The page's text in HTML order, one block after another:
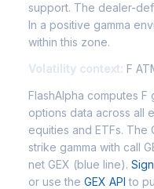
support. The dealer-
In a positive gamma
within this zone.
Volatility context: F
FlashAlpha computes
options data across all
equities and ETFs. The
strike gamma with call
net GEX (blue line).
or use the GEX API to